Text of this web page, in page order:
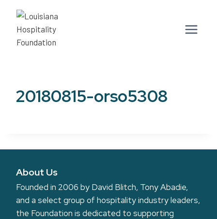
content
20180815-orso5308
About Us
Founded in 2006 by David Blitch, Tony Abadie,
and a select group of hospitality industry leaders,
the Foundation is dedicated to supporting